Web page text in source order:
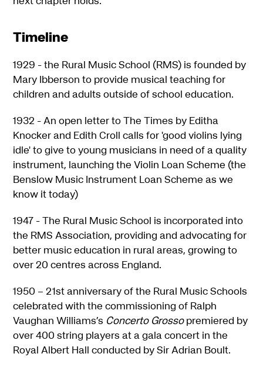
Timeline
1929 - the Rural Music School (RMS) is founded by
Mary Ibberson to provide musical teaching for
children and adults outside of school education.
1932 - An open letter to The Times by Editha
Knocker and Edith Croll calls for 'good violins lying
idle' to give to young musicians in need of a quality
instrument, launching the Violin Loan Scheme (the
Benslow Music Instrument Loan Scheme as we
know it today)
1947 - The Rural Music School is incorporated into
the RMS Association, providing and advocating for
better music education in rural areas, growing to
over 20 centres across England.
1950 – 21st anniversary of the Rural Music Schools
celebrated with the commissioning of Ralph
Vaughan Williams’s Concerto Grossopremiered by
over 400 string players at a gala concert in the
Royal Albert Hall conducted by Sir Adrian Boult.